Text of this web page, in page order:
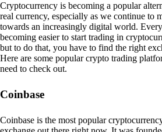
Cryptocurrency is becoming a popular
real currency, especially as we continue to
towards an increasingly digital world. Every
becoming easier to start trading in
but to do that, you have to find the right
Here are some popular crypto trading
need to check out.
Coinbase
Coinbase is the most popular